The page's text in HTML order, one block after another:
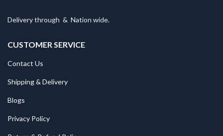
Delivery through & Nation wide.
CUSTOMER SERVICE
Contact Us
Shipping & Delivery
Blogs
Privacy Policy